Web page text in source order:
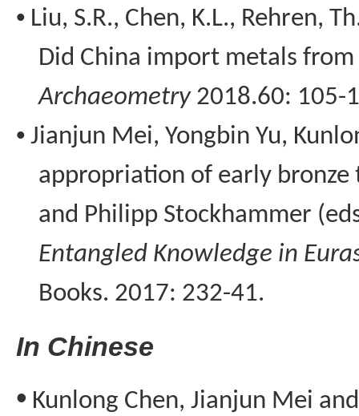
• Liu, S.R., Chen, K.L., Rehren,
Did China import metals
Archaeometry2018.60: 105-
• Jianjun Mei, Yongbin Yu,
appropriation of early bronze
and Philipp Stockhammer
Entangled Knowledge in
Books. 2017: 232-41.
In Chinese
• Kunlong Chen, Jianjun Mei